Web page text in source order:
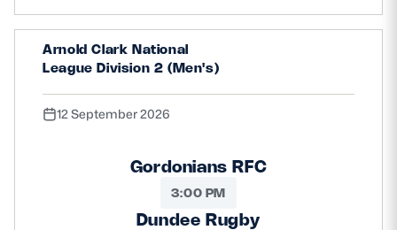
Arnold Clark National
League Division 2 (Men's)
12 September 2026
Gordonians RFC
3:00 PM
Dundee Rugby